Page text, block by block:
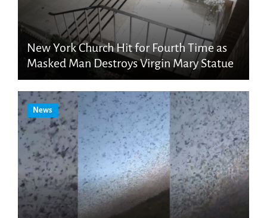
New York Church Hit for Fourth Time as
Masked Man Destroys Virgin Mary Statue
News